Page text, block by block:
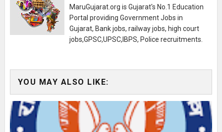
MaruGujarat.org is Gujarat's No.1 Education
Portal providing Government Jobs in
Gujarat, Bank jobs, railway jobs, high court
jobs,GPSC,UPSC,IBPS, Police recruitments.
YOU MAY ALSO LIKE: